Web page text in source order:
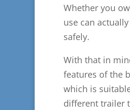
Whether you
use can
safely.
With that in
features of the
which is
different trailer